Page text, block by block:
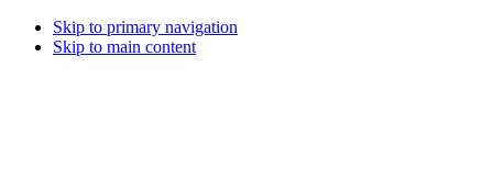
Skip to primary navigation
Skip to main content